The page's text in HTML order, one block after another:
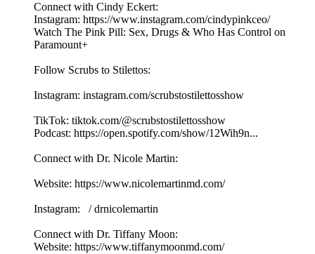
Connect with Cindy Eckert:
Instagram: https://www.instagram.com/cindypinkceo/
Watch The Pink Pill: Sex, Drugs & Who Has Control on
Paramount+
Follow Scrubs to Stilettos:
Instagram: instagram.com/scrubstostilettosshow
TikTok: tiktok.com/@scrubstostilettosshow
Podcast: https://open.spotify.com/show/12Wih9n...
Connect with Dr. Nicole Martin:
Website: https://www.nicolemartinmd.com/
Instagram: / drnicolemartin
Connect with Dr. Tiffany Moon:
Website: https://www.tiffanymoonmd.com/